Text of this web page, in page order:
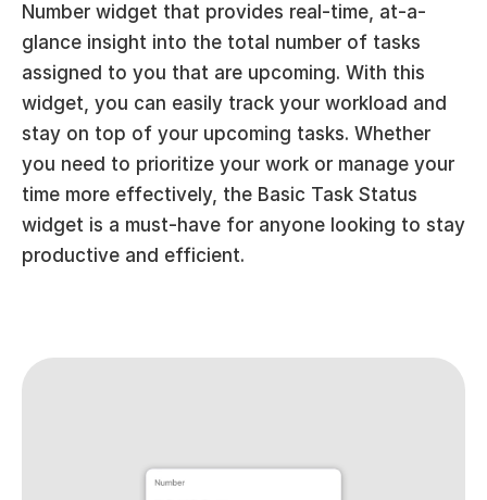
Number widget that provides real-time, at-a-
glance insight into the total number of tasks
assigned to you that are upcoming. With this
widget, you can easily track your workload and
stay on top of your upcoming tasks. Whether
you need to prioritize your work or manage your
time more effectively, the Basic Task Status
widget is a must-have for anyone looking to stay
productive and efficient.